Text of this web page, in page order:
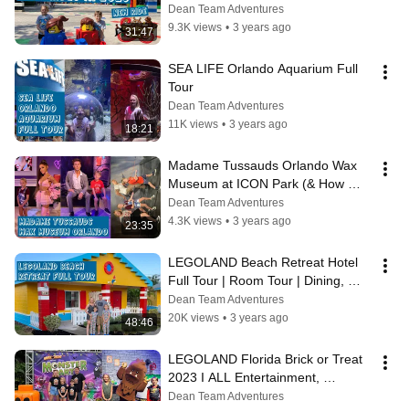
31:47
Pirate River Quest Ride & The
WORST Ride
Dean Team Adventures
9.3K views • 3 years ago
18:21
SEA LIFE Orlando Aquarium Full
Tour
Dean Team Adventures
11K views • 3 years ago
23:35
Madame Tussauds Orlando Wax
Museum at ICON Park (& How
Many Famous People Do The Kids
Recognize?)
Dean Team Adventures
4.3K views • 3 years ago
48:46
LEGOLAND Beach Retreat Hotel
Full Tour | Room Tour | Dining,
Amenities & Activities
Dean Team Adventures
20K views • 3 years ago
LEGOLAND Florida Brick or Treat
2023 I ALL Entertainment,
Activities, Characters, Treats &
Dean Team Adventures